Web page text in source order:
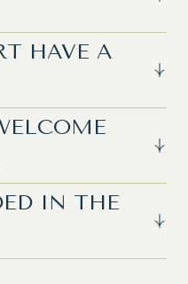
HAVE A
IN THE